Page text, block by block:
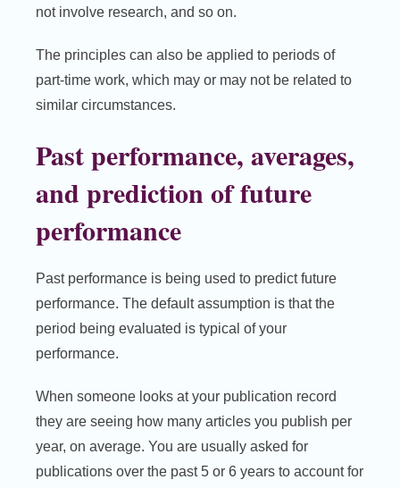
not involve research, and so on.
The principles can also be applied to periods of
part-time work, which may or may not be related to
similar circumstances.
Past performance, averages,
and prediction of future
performance
Past performance is being used to predict future
performance. The default assumption is that the
period being evaluated is typical of your
performance.
When someone looks at your publication record
they are seeing how many articles you publish per
year, on average. You are usually asked for
publications over the past 5 or 6 years to account for